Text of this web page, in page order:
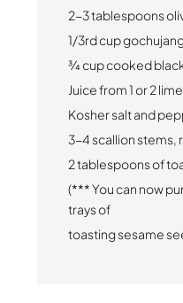
2-3 tablespoons
1/3rd cup
¾ cup cooked
Juice from 1 or 2
Kosher salt and
3-4 scallion stems,
2 tablespoons of
(*** You can now
trays of
toasting sesame